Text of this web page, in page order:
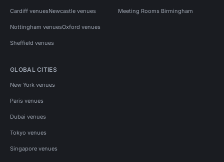
Cardiff venuesNewcastle venues
Nottingham venuesOxford venues
Sheffield venues
Meeting Rooms Birmingham
GLOBAL CITIES
New York venues
Paris venues
Dubai venues
Tokyo venues
Singapore venues